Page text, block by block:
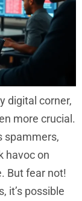
digital corner,
more crucial.
spammers,
havoc on
But fear not!
it’s possible